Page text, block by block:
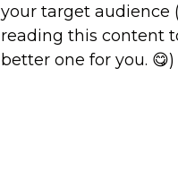
your target audience
reading this content
better one for you. 😋)